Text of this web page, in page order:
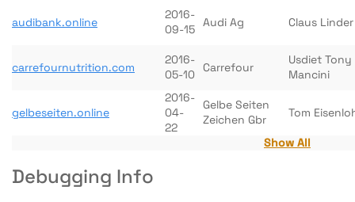
audibank.online
2016-
09-15 Audi Ag Claus Linder
carrefournutrition.com
2016-
05-10
Carrefour
Usdiet Tony
Mancini
gelbeseiten.online
2016-
04-
22
Gelbe Seiten
Zeichen Gbr
Tom
Show All
Debugging Info